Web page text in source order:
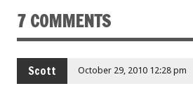
7 COMMENTS
Scott October 29, 2010 12:28 pm